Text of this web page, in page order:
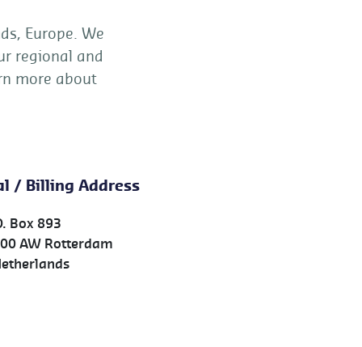
Europe. We
regional and
more about
/ Billing Address
Box 893
AW Rotterdam